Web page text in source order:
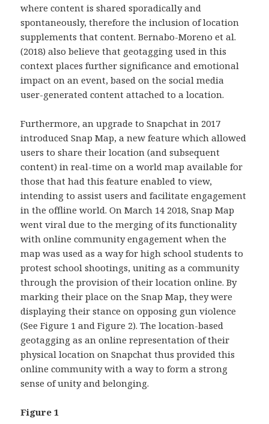
where content is shared sporadically and
spontaneously, therefore the inclusion of location
supplements that content. Bernabo-Moreno et al.
(2018) also believe that geotagging used in this
context places further significance and emotional
impact on an event, based on the social media
user-generated content attached to a location.
Furthermore, an upgrade to Snapchat in 2017
introduced Snap Map, a new feature which allowed
users to share their location (and subsequent
content) in real-time on a world map available for
those that had this feature enabled to view,
intending to assist users and facilitate engagement
in the offline world. On March 14 2018, Snap Map
went viral due to the merging of its functionality
with online community engagement when the
map was used as a way for high school students to
protest school shootings, uniting as a community
through the provision of their location online. By
marking their place on the Snap Map, they were
displaying their stance on opposing gun violence
(See Figure 1 and Figure 2). The location-based
geotagging as an online representation of their
physical location on Snapchat thus provided this
online community with a way to form a strong
sense of unity and belonging.
Figure 1